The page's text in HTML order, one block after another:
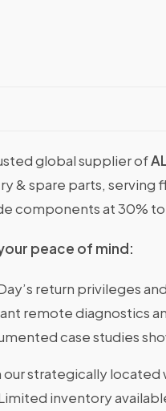
global supplier of
& spare parts,
components at 30%
peace of mind:
return privileges
remote diagnostics
case studies
strategically located
inventory